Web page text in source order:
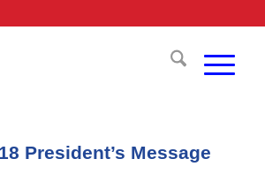
President’s Message